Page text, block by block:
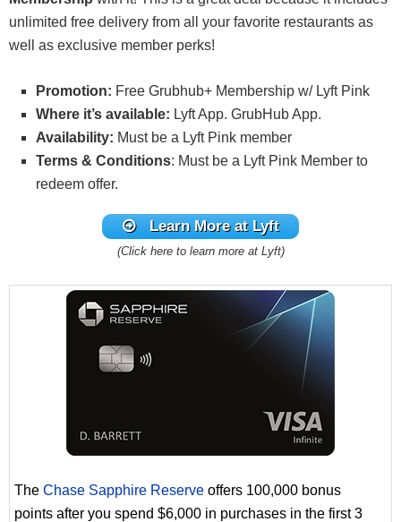
unlimited free delivery from all your favorite restaurants as
well as exclusive member perks!
Promotion: Free Grubhub+ Membership w/ Lyft Pink
Where it’s available: Lyft App. GrubHub App.
Availability: Must be a Lyft Pink member
Terms & Conditions: Must be a Lyft Pink Member to
redeem offer.
Learn More at Lyft
(Click here to learn more at Lyft)
The Chase Sapphire Reserve offers 100,000 bonus
points after you spend $6,000 in purchases in the first 3